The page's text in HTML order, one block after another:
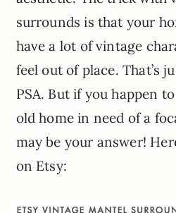
surrounds is that your
have a lot of vintage
feel out of place. That’s
PSA. But if you happen
old home in need of a
may be your answer!
on Etsy: